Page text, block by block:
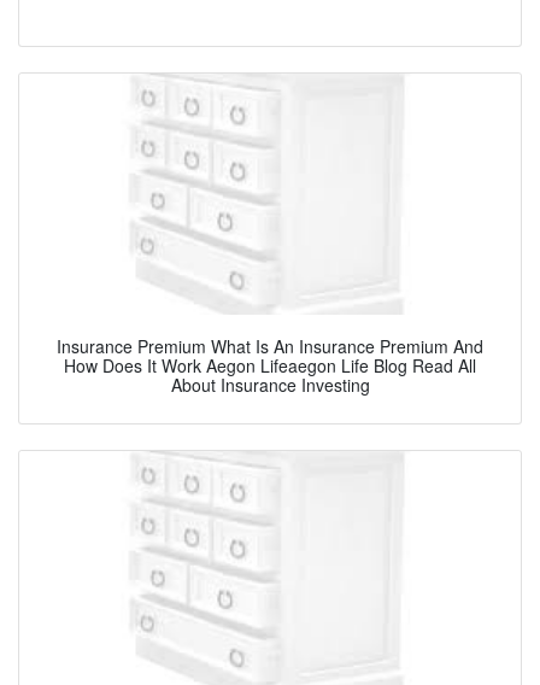
Insurance Premium What Is An Insurance Premium And
How Does It Work Aegon Lifeaegon Life Blog Read All
About Insurance Investing